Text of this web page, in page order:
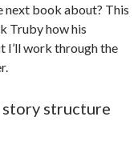
next book about? This
Truby how his
I’ll work through the
story structure